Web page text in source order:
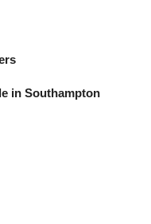
in Southampton